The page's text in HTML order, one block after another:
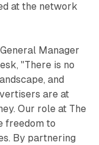
at the network
Manager
"There is no
and
are at
Our role at The
freedom to
By partnering